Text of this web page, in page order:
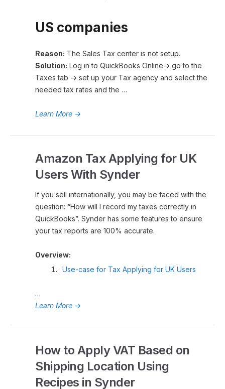
US companies
Reason: The Sales Tax center is not setup.
Solution: Log in to QuickBooks Online→ go to the
Taxes tab → set up your Tax agency and select the
needed tax rates and the …
Learn More →
Amazon Tax Applying for UK
Users With Synder
If you sell internationally, you may be faced with the
question: “How will I record my taxes correctly in
QuickBooks”. Synder has some features to ensure
your tax reports are 100% accurate.
Overview:
Use-case for Tax Applying for UK Users
…
Learn More →
How to Apply VAT Based on
Shipping Location Using
Recipes in Synder